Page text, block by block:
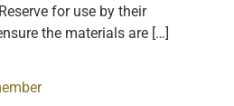
for use by their
the materials are […]